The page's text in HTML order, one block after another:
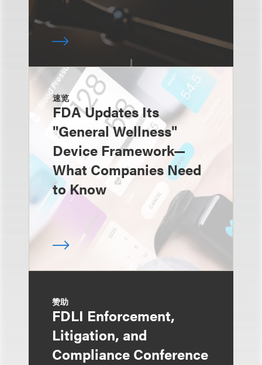
速览
FDA Updates Its
"General Wellness"
Device Framework—
What Companies Need
to Know
赞助
FDLI Enforcement,
Litigation, and
Compliance Conference